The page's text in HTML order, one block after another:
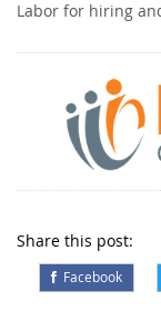
Labor for hiring
Share this post:
Facebook